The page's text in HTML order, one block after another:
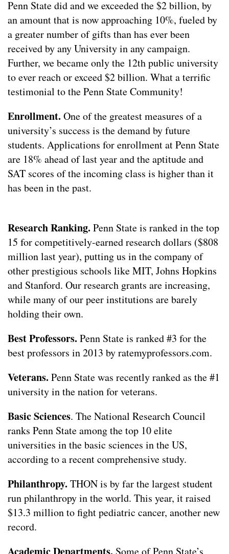
Penn State did and we exceeded the $2 billion, by
an amount that is now approaching 10%, fueled by
a greater number of gifts than has ever been
received by any University in any campaign.
Further, we became only the 12th public university
to ever reach or exceed $2 billion. What a terrific
testimonial to the Penn State Community!
Enrollment. One of the greatest measures of a
university’s success is the demand by future
students. Applications for enrollment at Penn State
are 18% ahead of last year and the aptitude and
SAT scores of the incoming class is higher than it
has been in the past.
Research Ranking. Penn State is ranked in the top
15 for competitively-earned research dollars ($808
million last year), putting us in the company of
other prestigious schools like MIT, Johns Hopkins
and Stanford. Our research grants are increasing,
while many of our peer institutions are barely
holding their own.
Best Professors. Penn State is ranked #3 for the
best professors in 2013 by ratemyprofessors.com.
Veterans. Penn State was recently ranked as the #1
university in the nation for veterans.
Basic Sciences. The National Research Council
ranks Penn State among the top 10 elite
universities in the basic sciences in the US,
according to a recent comprehensive study.
Philanthropy. THON is by far the largest student
run philanthropy in the world. This year, it raised
$13.3 million to fight pediatric cancer, another new
record.
Academic Departments. Some of Penn State’s